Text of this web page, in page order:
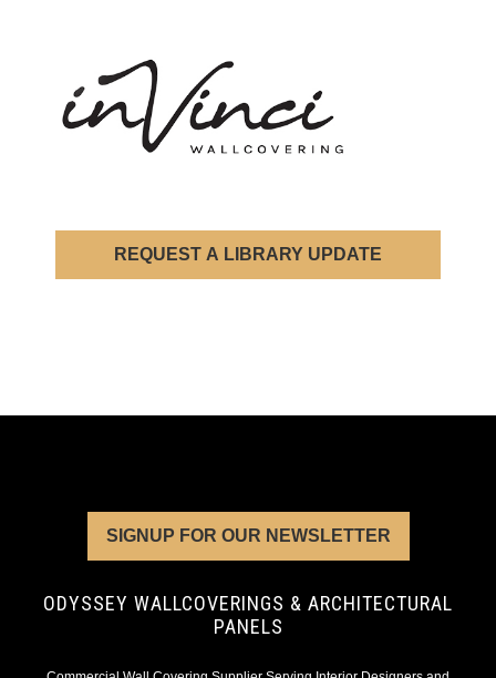
REQUEST A LIBRARY UPDATE
SIGNUP FOR OUR NEWSLETTER
ODYSSEY WALLCOVERINGS & ARCHITECTURAL
PANELS